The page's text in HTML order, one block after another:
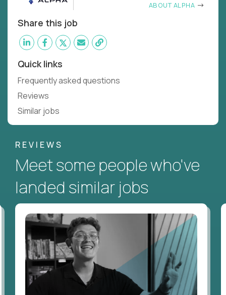
ABOUT ALPHA
Share this job
Quick links
Frequently asked questions
Reviews
Similar jobs
REVIEWS
Meet some people who've
landed similar jobs